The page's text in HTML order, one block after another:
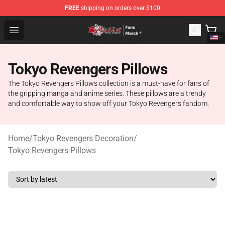
FREE shipping on orders over $100
Open menu
Tokyo Revengers Store - Official Tokyo Revengers
Tokyo Revengers Pillows
The Tokyo Revengers Pillows collection is a must-have for fans of
the gripping manga and anime series. These pillows are a trendy
and comfortable way to show off your Tokyo Revengers fandom.
Home/Tokyo Revengers Decoration/
Tokyo Revengers Pillows